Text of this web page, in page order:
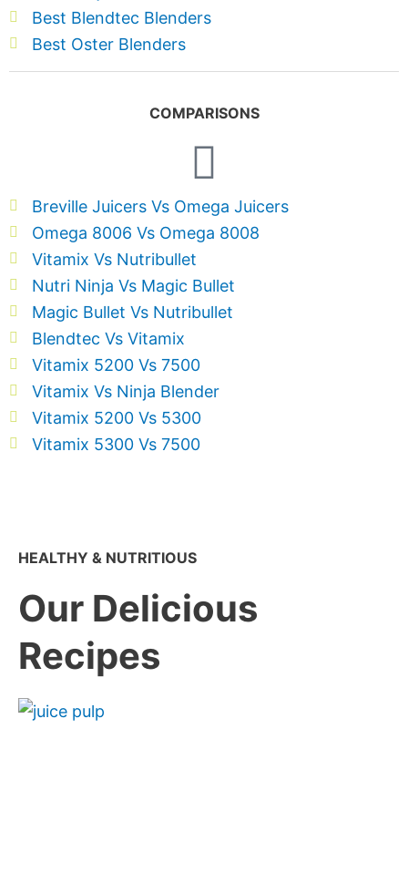
Best Blendtec Blenders
Best Oster Blenders
COMPARISONS
Breville Juicers Vs Omega Juicers
Omega 8006 Vs Omega 8008
Vitamix Vs Nutribullet
Nutri Ninja Vs Magic Bullet
Magic Bullet Vs Nutribullet
Blendtec Vs Vitamix
Vitamix 5200 Vs 7500
Vitamix Vs Ninja Blender
Vitamix 5200 Vs 5300
Vitamix 5300 Vs 7500
HEALTHY & NUTRITIOUS
Our Delicious
Recipes